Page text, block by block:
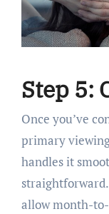
Step 5:
Once you’ve
primary
handles it
allow month-